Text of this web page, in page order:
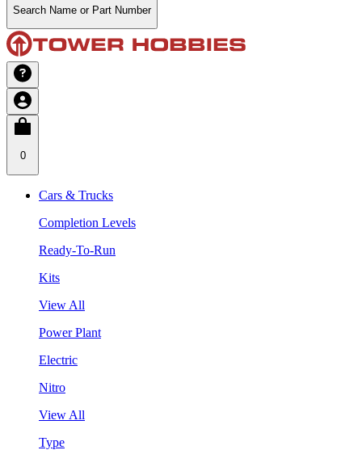
Search Name or Part Number
0
Cars & Trucks
Completion Levels
Ready-To-Run
Kits
View All
Power Plant
Electric
Nitro
View All
Type